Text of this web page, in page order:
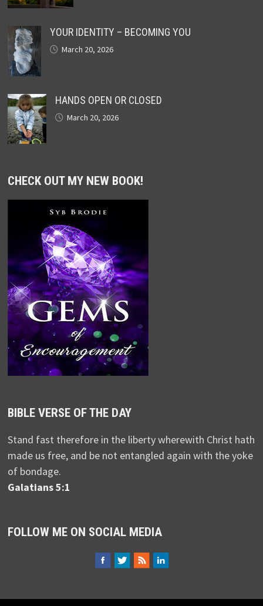
YOUR IDENTITY – BECOMING YOU
March 20, 2026
HANDS OPEN OR CLOSED
March 20, 2026
CHECK OUT MY NEW BOOK!
BIBLE VERSE OF THE DAY
Stand fast therefore in the liberty wherewith Christ hath
made us free, and be not entangled again with the yoke
of bondage.
Galatians 5:1
FOLLOW ME ON SOCIAL MEDIA